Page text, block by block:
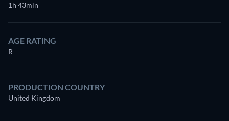
1h 43min
AGE RATING
R
PRODUCTION COUNTRY
United Kingdom